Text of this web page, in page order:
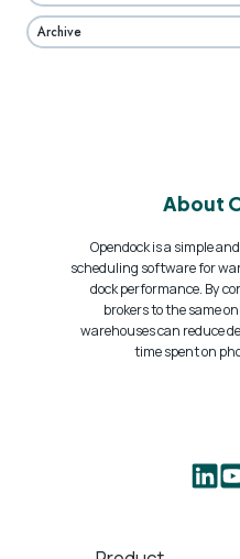
Archive
About
Opendock is a simple
scheduling software for
dock performance. By
brokers to the same
warehouses can reduce
time spent on